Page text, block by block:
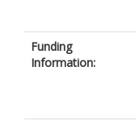
Funding
Information: